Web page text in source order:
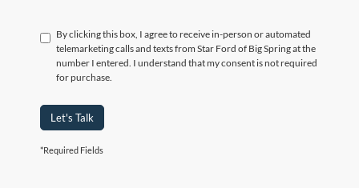
By clicking this box, I agree to receive in-person or automated
telemarketing calls and texts from Star Ford of Big Spring at the
number I entered. I understand that my consent is not required
for purchase.
Let's Talk
*Required Fields